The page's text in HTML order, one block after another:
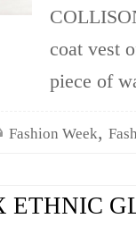
coat vest
piece of
Fashion Week,
ETHNIC